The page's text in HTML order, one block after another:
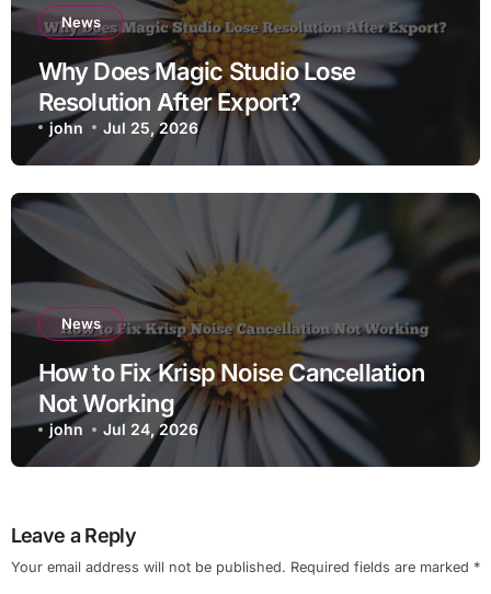
News
Why Does Magic Studio Lose
Resolution After Export?
john Jul 25, 2026
News
How to Fix Krisp Noise Cancellation
Not Working
john Jul 24, 2026
Leave a Reply
Your email address will not be published. Required fields are marked *